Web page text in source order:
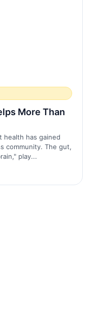
More Than
health has gained
community. The gut,
play...